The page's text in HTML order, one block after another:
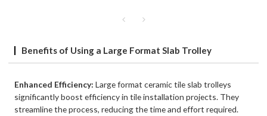
Benefits of Using a Large Format Slab Trolley
Enhanced Efficiency:Large format ceramic tile slab trolleys
significantly boost efficiency in tile installation projects. They
streamline the process, reducing the time and effort required.